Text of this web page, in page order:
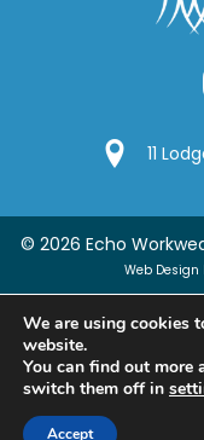
Google
11
© 2026 Echo
Web Design
We are using cookies
website.
You can find out more
switch them off in
Accept